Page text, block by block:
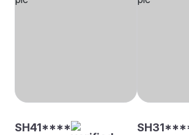
SH41****